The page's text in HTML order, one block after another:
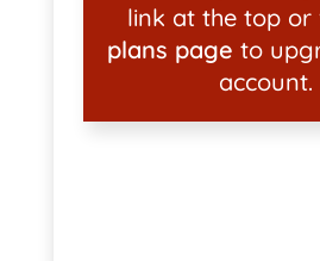
link at the top or
plans page to
account.